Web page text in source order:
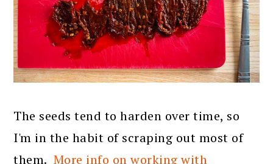
The seeds tend to harden over time, so
I'm in the habit of scraping out most of
them. More info on working with